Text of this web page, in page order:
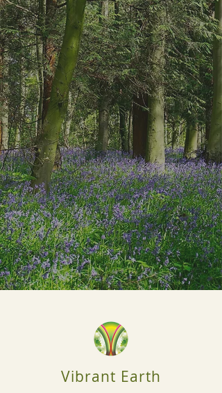
Vibrant Earth